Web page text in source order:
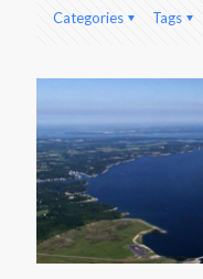
Categories Tags